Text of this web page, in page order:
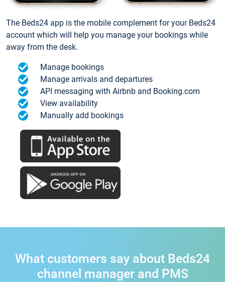
The Beds24 app is the mobile complement for your Beds24
account which will help you manage your bookings while
away from the desk.
Manage bookings
Manage arrivals and departures
API messaging with Airbnb and Booking.com
View availability
Manually add bookings
What customers say about Beds24
channel manager and PMS